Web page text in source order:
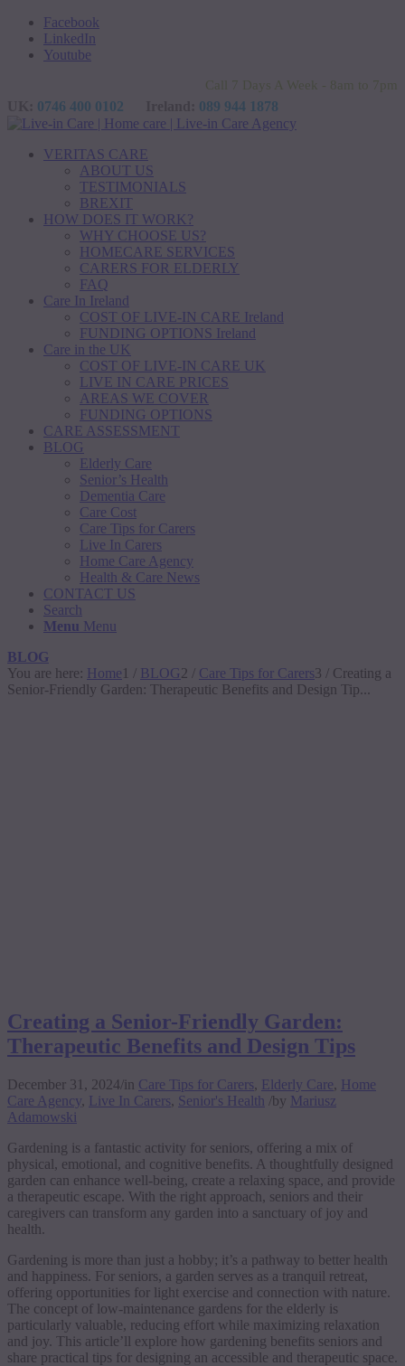
Facebook
LinkedIn
Youtube
Call 7 Days A Week - 8am to 7pm
0746 400 0102 089 944 1878
VERITAS CARE
ABOUT US
TESTIMONIALS
BREXIT
HOW DOES IT WORK?
WHY CHOOSE US?
HOMECARE SERVICES
CARERS FOR ELDERLY
FAQ
Care In Ireland
COST OF LIVE-IN CARE Ireland
FUNDING OPTIONS Ireland
Care in the UK
COST OF LIVE-IN CARE UK
LIVE IN CARE PRICES
AREAS WE COVER
FUNDING OPTIONS
CARE ASSESSMENT
BLOG
Elderly Care
Senior’s Health
Dementia Care
Care Cost
Care Tips for Carers
Live In Carers
Home Care Agency
Health & Care News
CONTACT US
Search
Menu Menu
BLOG
You are here: Home 1 / BLOG2 / Care Tips for Carers3 / Creating a
Senior-Friendly Garden: Therapeutic Benefits and Design Tip...
Creating a Senior-Friendly Garden:
Therapeutic Benefits and Design Tips
December 31, 2024/in Care Tips for Carers, Elderly Care, Home
Care Agency, Live In Carers, Senior's Health /by Mariusz
Adamowski
Gardening is a fantastic activity for seniors, offering a mix of
physical, emotional, and cognitive benefits. A thoughtfully designed
garden can enhance well-being, create a relaxing space, and provide
a therapeutic escape. With the right approach, seniors and their
caregivers can transform any garden into a sanctuary of joy and
health.
Gardening is more than just a hobby; it’s a pathway to better health
and happiness. For seniors, a garden serves as a tranquil retreat,
offering opportunities for light exercise and connection with nature.
The concept of low-maintenance gardens for the elderly is
particularly valuable, reducing effort while maximizing relaxation
and joy. This article’ll explore how gardening benefits seniors and
share practical tips for designing an accessible and therapeutic space.